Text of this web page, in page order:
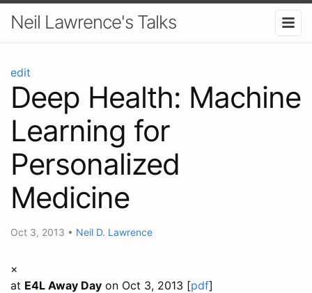
Neil Lawrence's Talks
edit
Deep Health: Machine
Learning for
Personalized
Medicine
Oct 3, 2013 • Neil D. Lawrence
×
at E4L Away Day on Oct 3, 2013 [pdf]